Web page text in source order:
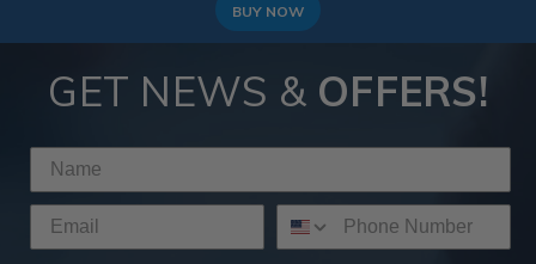
BUY NOW
GET NEWS & OFFERS!